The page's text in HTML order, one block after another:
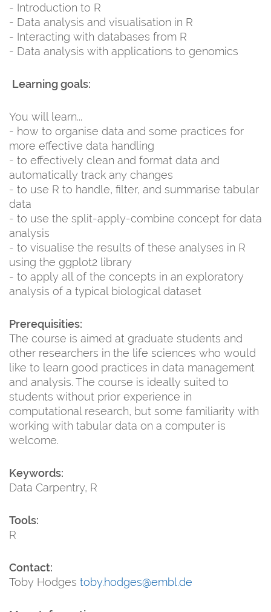
- Introduction to R
- Data analysis and visualisation in R
- Interacting with databases from R
- Data analysis with applications to genomics
Learning goals:
You will learn...
- how to organise data and some practices for
more effective data handling
- to effectively clean and format data and
automatically track any changes
- to use R to handle, filter, and summarise tabular
data
- to use the split-apply-combine concept for data
analysis
- to visualise the results of these analyses in R
using the ggplot2 library
- to apply all of the concepts in an exploratory
analysis of a typical biological dataset
Prerequisities:
The course is aimed at graduate students and
other researchers in the life sciences who would
like to learn good practices in data management
and analysis. The course is ideally suited to
students without prior experience in
computational research, but some familiarity with
working with tabular data on a computer is
welcome.
Keywords:
Data Carpentry, R
Tools:
R
Contact:
Toby Hodges toby.hodges@embl.de